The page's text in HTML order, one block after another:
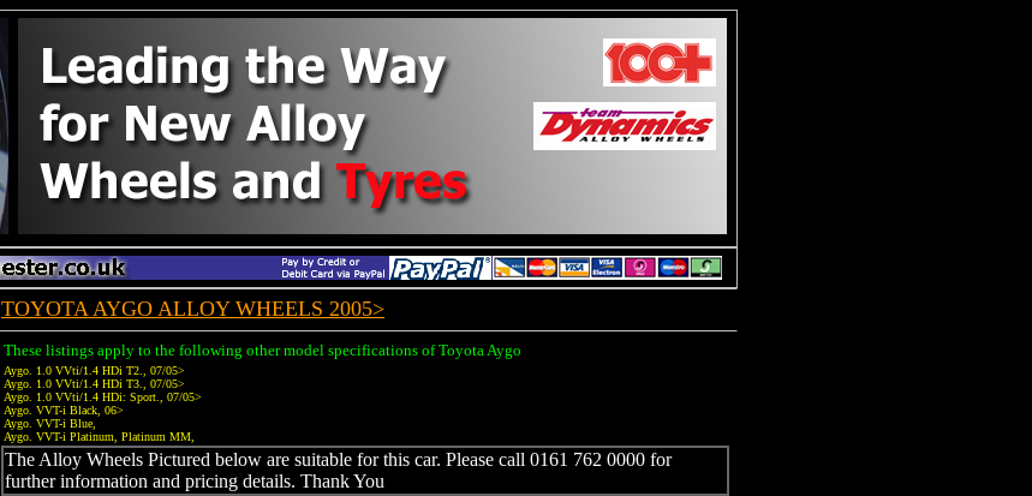
TOYOTA AYGO ALLOY WHEELS 2005>
These listings apply to the following other model specifications of Toyota Aygo
Aygo. 1.0 VVti/1.4 HDi T2., 07/05>
Aygo. 1.0 VVti/1.4 HDi T3., 07/05>
Aygo. 1.0 VVti/1.4 HDi: Sport., 07/05>
Aygo. VVT-i Black, 06>
Aygo. VVT-i Blue,
Aygo. VVT-i Platinum, Platinum MM,
The Alloy Wheels Pictured below are suitable for this car. Please call 0161 762 0000 for
further information and pricing details. Thank You